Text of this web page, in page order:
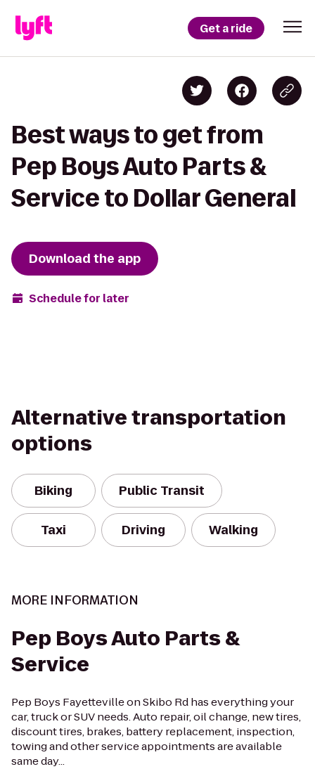
Get a ride
Best ways to get from
Pep Boys Auto Parts &
Service to Dollar General
Download the app
Schedule for later
Alternative transportation
options
Biking Public Transit
Taxi Driving Walking
MORE INFORMATION
Pep Boys Auto Parts &
Service
Pep Boys Fayetteville on Skibo Rd has everything your
car, truck or SUV needs. Auto repair, oil change, new tires,
discount tires, brakes, battery replacement, inspection,
towing and other service appointments are available
same day...